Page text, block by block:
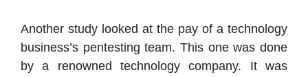
Another study looked at the pay of a technology
business’s pentesting team. This one was done
by a renowned technology company. It was